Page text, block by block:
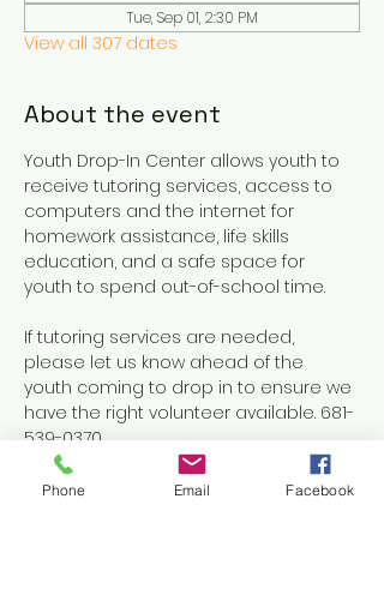
Tue, Sep 01, 2:30 PM
View all 307 dates
About the event
Youth Drop-In Center allows youth to
receive tutoring services, access to
computers and the internet for
homework assistance, life skills
education, and a safe space for
youth to spend out-of-school time.
If tutoring services are needed,
please let us know ahead of the
youth coming to drop in to ensure we
have the right volunteer available. 681-
539-0370
Phone Email Facebook